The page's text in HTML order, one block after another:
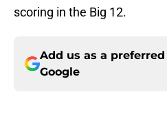
scoring in the Big 12.
Add us as a
Google